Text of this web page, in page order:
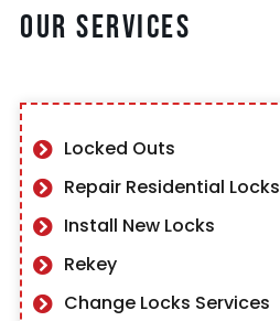
Our Services
Locked Outs
Repair Residential Locks
Install New Locks
Rekey
Change Locks Services